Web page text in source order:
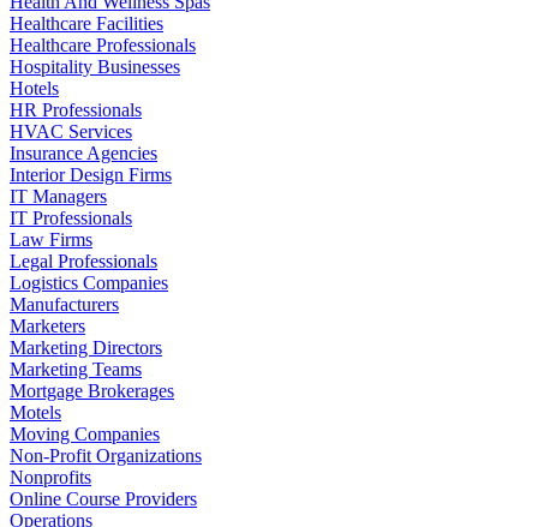
Healthcare Facilities
Healthcare Professionals
Hospitality Businesses
Hotels
HR Professionals
HVAC Services
Insurance Agencies
Interior Design Firms
IT Managers
IT Professionals
Law Firms
Legal Professionals
Logistics Companies
Manufacturers
Marketers
Marketing Directors
Marketing Teams
Mortgage Brokerages
Motels
Moving Companies
Non-Profit Organizations
Nonprofits
Online Course Providers
Operations